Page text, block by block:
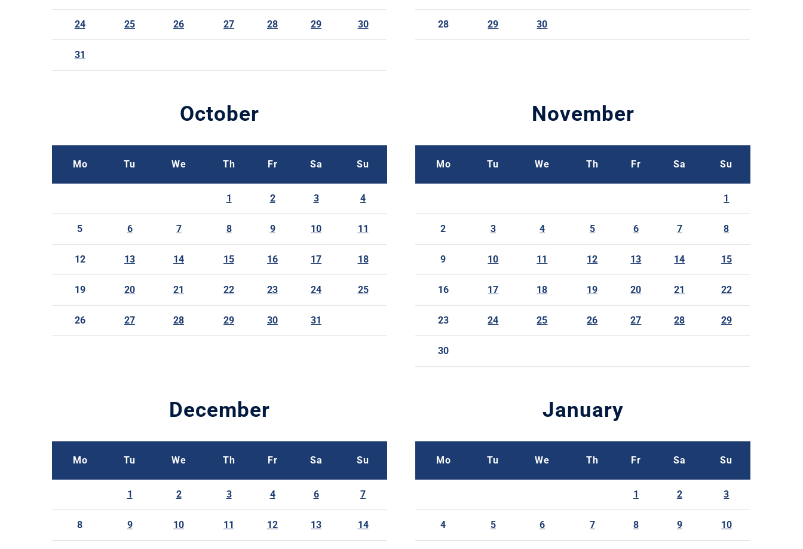
24 25 26 27 28 29 30
31
28 29 30
October
Mo Tu We Th Fr Sa Su
1 2 3 4
5 6 7 8 9 10 11
12 13 14 15 16 17 18
19 20 21 22 23 24 25
26 27 28 29 30 31
November
Mo Tu We Th Fr Sa Su
1
2 3 4 5 6 7 8
9 10 11 12 13 14 15
16 17 18 19 20 21 22
23 24 25 26 27 28 29
30
December
Mo Tu We Th Fr Sa Su
1 2 3 4 6 7
8 9 10 11 12 13 14
January
Mo Tu We Th Fr Sa Su
1 2 3
4 5 6 7 8 9 10